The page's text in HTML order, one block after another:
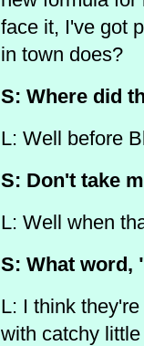
face it, I've got
in town does?
S: Where did
L: Well before
S: Don't take
L: Well when
S: What word,
L: I think
with catchy